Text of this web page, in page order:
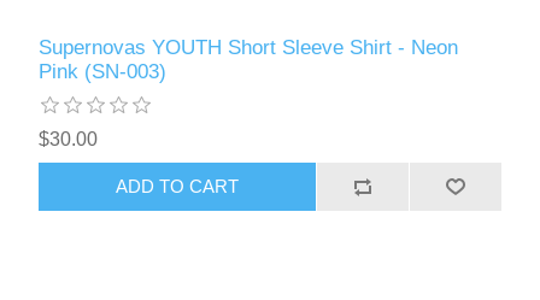
Supernovas YOUTH Short Sleeve Shirt - Neon
Pink (SN-003)
$30.00
ADD TO CART